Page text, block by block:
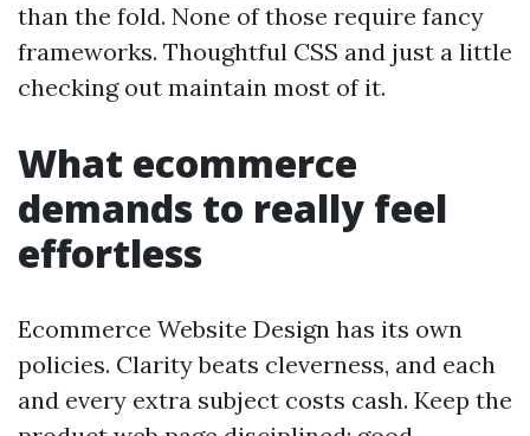
than the fold. None of those require fancy
frameworks. Thoughtful CSS and just a little
checking out maintain most of it.
What ecommerce
demands to really feel
effortless
Ecommerce Website Design has its own
policies. Clarity beats cleverness, and each
and every extra subject costs cash. Keep the